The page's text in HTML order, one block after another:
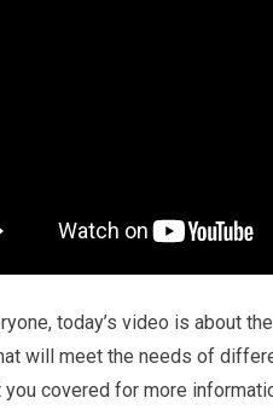
today’s video is about
will meet the needs of
you covered for more